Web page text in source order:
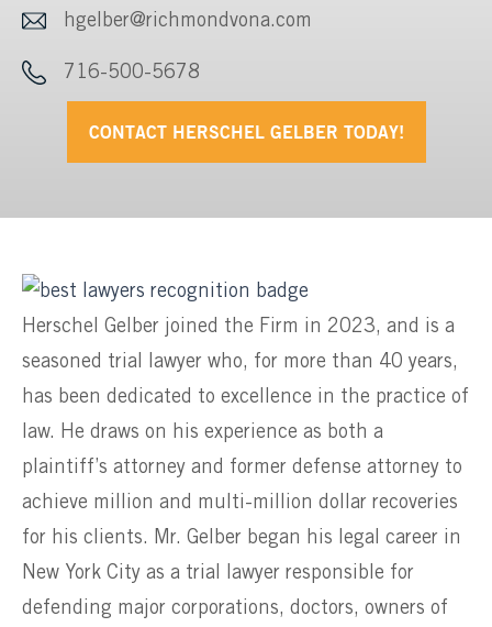
hgelber@richmondvona.com
716-500-5678
CONTACT HERSCHEL GELBER TODAY!
Herschel Gelber joined the Firm in 2023, and is a
seasoned trial lawyer who, for more than 40 years,
has been dedicated to excellence in the practice of
law. He draws on his experience as both a
plaintiff’s attorney and former defense attorney to
achieve million and multi-million dollar recoveries
for his clients. Mr. Gelber began his legal career in
New York City as a trial lawyer responsible for
defending major corporations, doctors, owners of